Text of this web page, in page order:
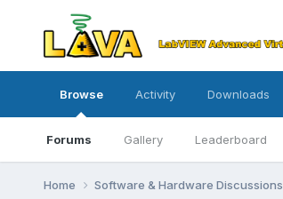
Browse
Forums Gallery Leaderboard
Activity Downloads
Home Software & Hardware Discussions